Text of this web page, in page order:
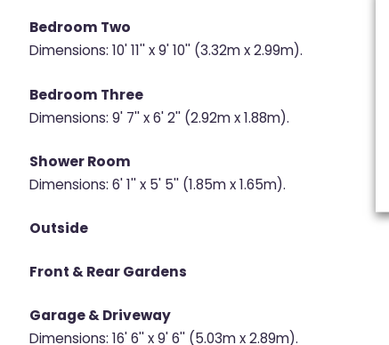
Bedroom Two
Dimensions: 10' 11'' x 9' 10'' (3.32m x 2.99m).
Bedroom Three
Dimensions: 9' 7'' x 6' 2'' (2.92m x 1.88m).
Shower Room
Dimensions: 6' 1'' x 5' 5'' (1.85m x 1.65m).
Outside
Front & Rear Gardens
Garage & Driveway
Dimensions: 16' 6'' x 9' 6'' (5.03m x 2.89m).